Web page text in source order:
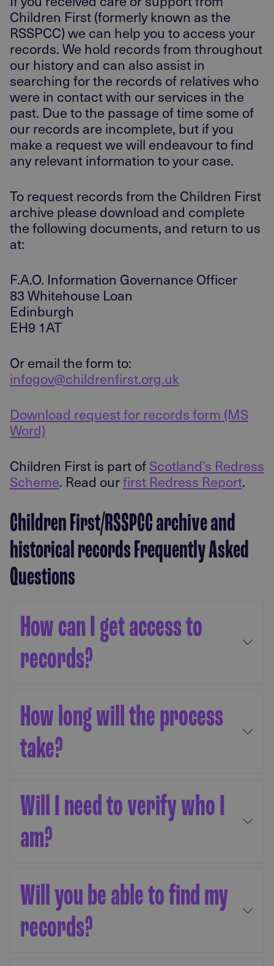
Children First (formerly known as the
RSSPCC) we can help you to access your
records. We hold records from throughout
our history and can also assist in
searching for the records of relatives who
were in contact with our services in the
past. Due to the passage of time some of
our records are incomplete, but if you
make a request we will endeavour to find
any relevant information to your case.
To request records from the Children First
archive please download and complete
the following documents, and return to us
at:
F.A.O. Information Governance Officer
83 Whitehouse Loan
Edinburgh
EH9 1AT
Or email the form to:
infogov@childrenfirst.org.uk
Download request for records form (MS
Word)
Children First is part of Scotland’s Redress
Scheme. Read ourfirst Redress Report.
Children First/RSSPCC archive and
historical records Frequently Asked
Questions
How can I get access to
records?
How long will the process
take?
Will I need to verify who I
am?
Will you be able to find my
records?